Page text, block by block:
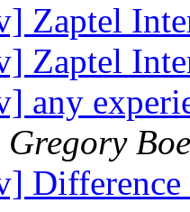
Zaptel
Zaptel
any
Gregory